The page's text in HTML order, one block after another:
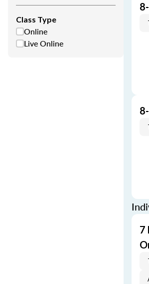
Class Type
Online
Live Online
7